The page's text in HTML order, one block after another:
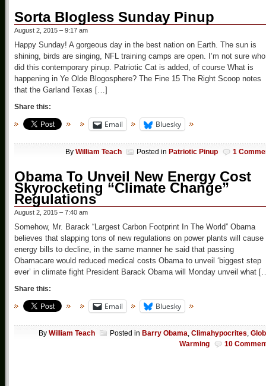
Sorta Blogless Sunday Pinup
August 2, 2015 – 9:17 am
Happy Sunday! A gorgeous day in the best nation on Earth. The sun is
shining, birds are singing, NFL training camps are open. I’m not sure who
did this contemporary pinup. Patriotic Cat is added, of course What is
happening in Ye Olde Blogosphere? The Fine 15 The Right Scoop notes
that the Garland Texas […]
Share this:
Email Bluesky
By William Teach Posted in Patriotic Pinup 1
Obama To Unveil New Energy Cost
Skyrocketing “Climate Change”
Regulations
August 2, 2015 – 7:40 am
Somehow, Mr. Barack “Largest Carbon Footprint In The World” Obama
believes that slapping tons of new regulations on power plants will cause
energy bills to decline, in the same manner he said that passing
Obamacare would reduced medical costs Obama to unveil ‘biggest step
ever’ in climate fight President Barack Obama will Monday unveil what
Share this:
Email Bluesky
By William Teach Posted in Barry Obama, Climahypocrites,
Warming
10